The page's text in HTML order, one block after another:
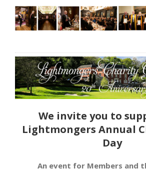
We invite you to
Lightmongers Annual
Day
An event for Members and